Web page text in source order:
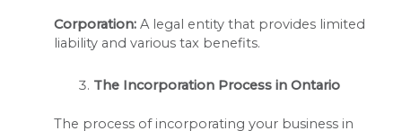
Corporation: A legal entity that provides limited
liability and various tax benefits.
The Incorporation Process in Ontario
The process of incorporating your business in